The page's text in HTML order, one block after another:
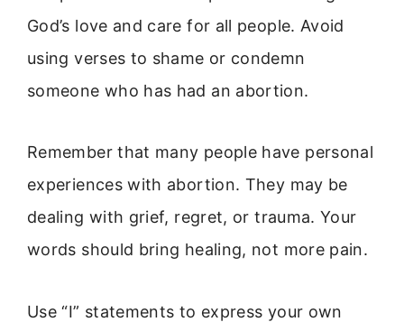
God’s love and care for all people. Avoid
using verses to shame or condemn
someone who has had an abortion.
Remember that many people have personal
experiences with abortion. They may be
dealing with grief, regret, or trauma. Your
words should bring healing, not more pain.
Use “I” statements to express your own